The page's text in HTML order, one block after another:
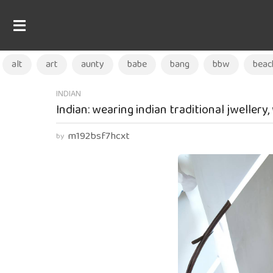
alt art aunty babe bang bbw
2
w
e
INDIAN
Indian: wearing indian traditional
by m192bsf7hcxt